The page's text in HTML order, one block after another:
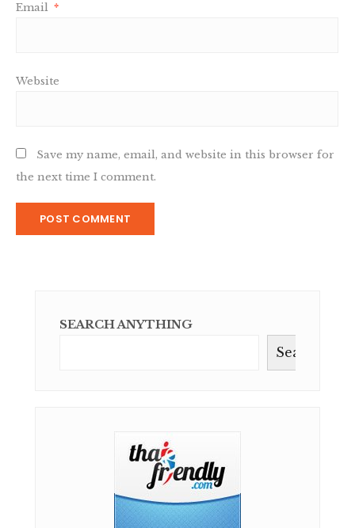
Email *
Website
Save my name, email, and website in this browser for
the next time I comment.
SEARCH ANYTHING
Search